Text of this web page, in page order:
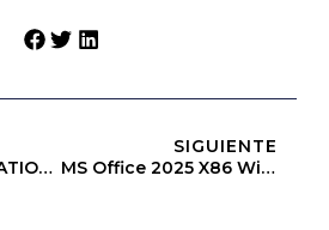
PRIVILEGE ESCALATION ALERT: 0xabfe4e6dbcbf1468e6e50c2c2223a91eb8c43b18 :: Administrative Vulnerability: Debug Entry Exposed
SIGUIENTE
MS Office 2025 X86 With Crack ISO File GitHub Slim [CtrlHD]